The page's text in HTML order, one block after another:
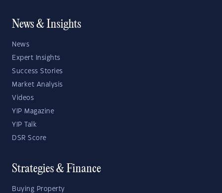
News & Insights
News
Expert Insights
Success Stories
Market Analysis
Videos
YIP Magazine
YIP Talk
DSR Score
Strategies & Finance
Buying Property